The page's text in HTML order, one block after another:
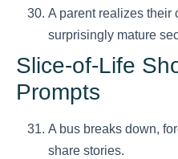
A parent realizes their
surprisingly mature
Slice-of-Life
Prompts
A bus breaks down,
share stories.